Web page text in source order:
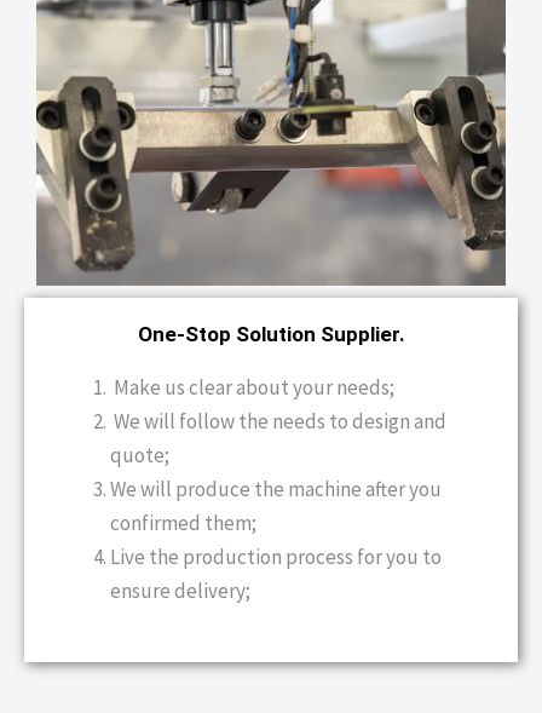
One-Stop Solution Supplier.
Make us clear about your needs;
We will follow the needs to design and
quote;
We will produce the machine after you
confirmed them;
Live the production process for you to
ensure delivery;